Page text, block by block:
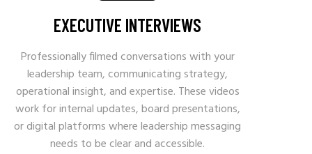
EXECUTIVE INTERVIEWS
Professionally filmed conversations with your
leadership team, communicating strategy,
operational insight, and expertise. These videos
work for internal updates, board presentations,
or digital platforms where leadership messaging
needs to be clear and accessible.